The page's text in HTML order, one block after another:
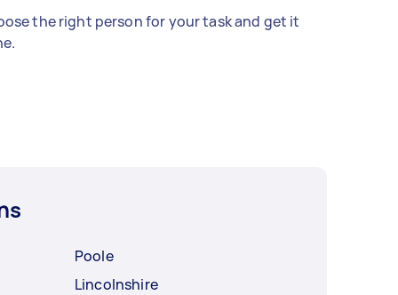
the right person for your task and get it
Poole
Lincolnshire